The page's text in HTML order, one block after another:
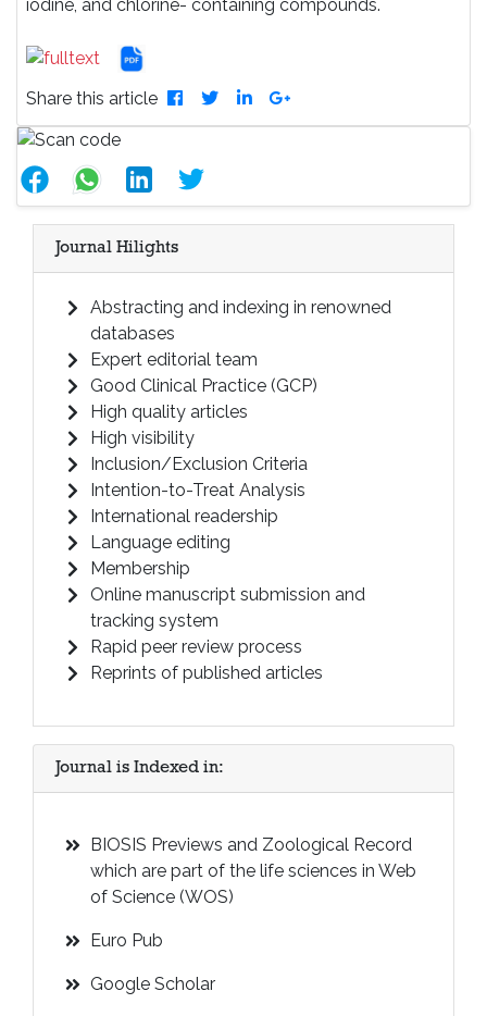
iodine, and chlorine- containing compounds.
Share this article
Journal Hilights
Abstracting and indexing in renowned
databases
Expert editorial team
Good Clinical Practice (GCP)
High quality articles
High visibility
Inclusion/Exclusion Criteria
Intention-to-Treat Analysis
International readership
Language editing
Membership
Online manuscript submission and
tracking system
Rapid peer review process
Reprints of published articles
Journal is Indexed in:
BIOSIS Previews and Zoological Record
which are part of the life sciences in Web
of Science (WOS)
Euro Pub
Google Scholar